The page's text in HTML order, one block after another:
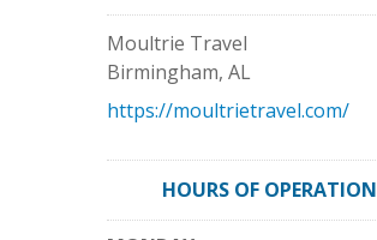
Moultrie Travel
Birmingham, AL
https://moultrietravel.com/
HOURS OF OPERATION